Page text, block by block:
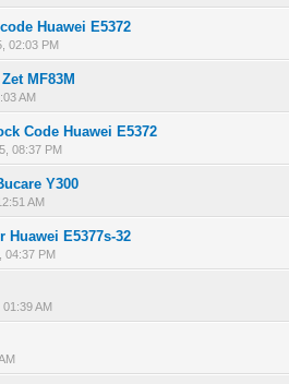
Huawei E5372
02:03 PM
out of 5 in Average
1 2345
MF83M
AM
out of 5 in Average
1 2345
Code Huawei E5372
08:37 PM
out of 5 in Average
123 4 5
Y300
AM
out of 5 in Average
1 2345
Huawei E5377s-32
04:37 PM
out of 5 in Average
123 45
AM
out of 5 in Average
out of 5 in Average